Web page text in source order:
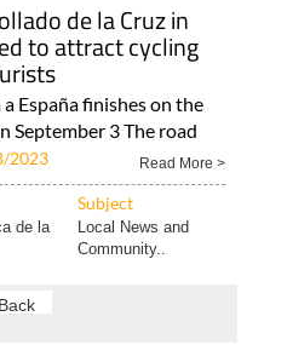
de la Cruz in
to attract cycling
España finishes on the
September 3 The road
2023 Read More >
Subject
de la
Local News and
Community..